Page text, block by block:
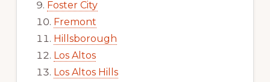
Foster City
Fremont
Hillsborough
Los Altos
Los Altos Hills